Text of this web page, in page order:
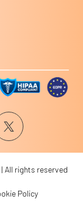
All rights reserved
Policy